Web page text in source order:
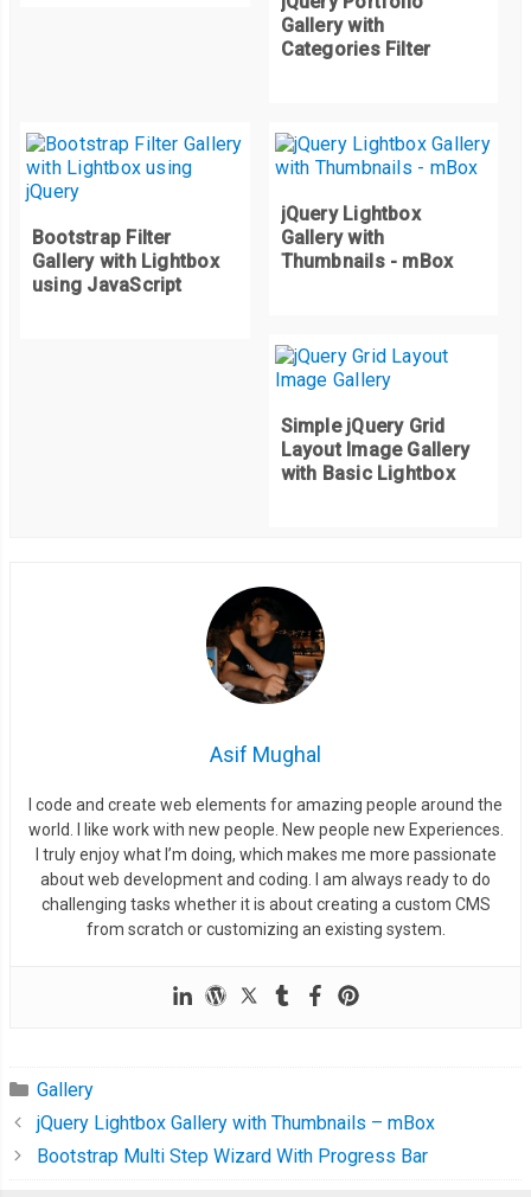
.quarter- circle- bl {
	clip
-path: circle at 100% 0%);
}
.quarter -circle
	clip
-path: circle(100 0% 0%);
}
Gallery with
Categories Filter
Bootstrap Filter
Gallery with Lightbox
using JavaScript
jQuery Lightbox
Gallery with
Thumbnails - mBox
Simple jQuery Grid
Layout Image Gallery
with Basic Lightbox
Asif Mughal
I code and create web elements for amazing people around the
world. I like work with new people. New people new Experiences.
I truly enjoy what I’m doing, which makes me more passionate
about web development and coding. I am always ready to do
challenging tasks whether it is about creating a custom CMS
from scratch or customizing an existing system.
Gallery
jQuery Lightbox Gallery with Thumbnails – mBox
Bootstrap Multi Step Wizard With Progress Bar